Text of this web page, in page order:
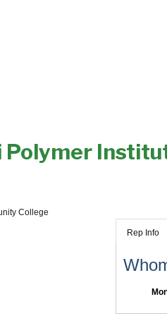
Polymer
College
Rep Info